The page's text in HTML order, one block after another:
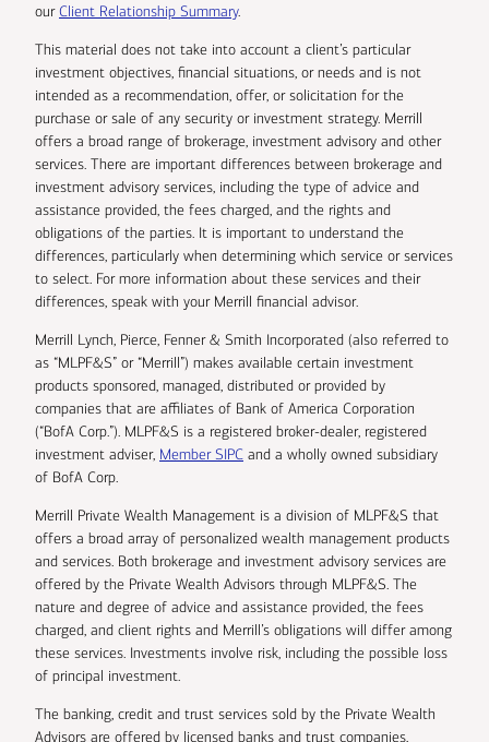
ourClient Relationship Summary.
This material does not take into account a client’s particular
investment objectives, financial situations, or needs and is not
intended as a recommendation, offer, or solicitation for the
purchase or sale of any security or investment strategy. Merrill
offers a broad range of brokerage, investment advisory and other
services. There are important differences between brokerage and
investment advisory services, including the type of advice and
assistance provided, the fees charged, and the rights and
obligations of the parties. It is important to understand the
differences, particularly when determining which service or services
to select. For more information about these services and their
differences, speak with your Merrill financial advisor.
Merrill Lynch, Pierce, Fenner & Smith Incorporated (also referred to
as “MLPF&S” or “Merrill”) makes available certain investment
products sponsored, managed, distributed or provided by
companies that are affiliates of Bank of America Corporation
(“BofA Corp.”). MLPF&S is a registered broker-dealer, registered
investment adviser, Member SIPC and a wholly owned subsidiary
of BofA Corp.
Merrill Private Wealth Management is a division of MLPF&S that
offers a broad array of personalized wealth management products
and services. Both brokerage and investment advisory services are
offered by the Private Wealth Advisors through MLPF&S. The
nature and degree of advice and assistance provided, the fees
charged, and client rights and Merrill’s obligations will differ among
these services. Investments involve risk, including the possible loss
of principal investment.
The banking, credit and trust services sold by the Private Wealth
Advisors are offered by licensed banks and trust companies,